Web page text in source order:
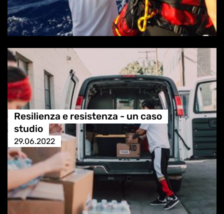
Resilienza e resistenza - un caso
studio
29.06.2022